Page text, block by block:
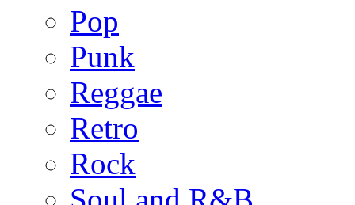
Pop
Punk
Reggae
Retro
Rock